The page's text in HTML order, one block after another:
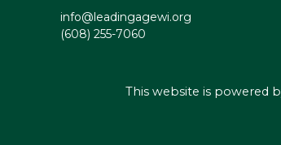
info@leadingagewi.org
(608) 255-7060
This website is powered